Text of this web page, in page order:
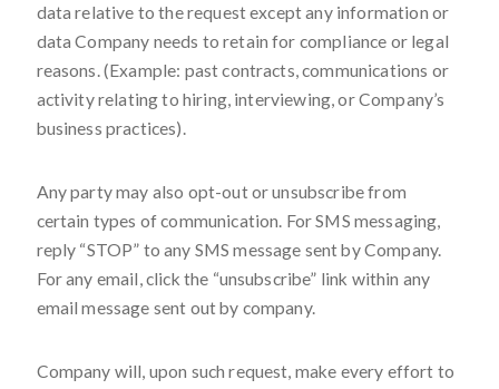
data relative to the request except any information or
data Company needs to retain for compliance or legal
reasons. (Example: past contracts, communications or
activity relating to hiring, interviewing, or Company’s
business practices).
Any party may also opt-out or unsubscribe from
certain types of communication. For SMS messaging,
reply “STOP” to any SMS message sent by Company.
For any email, click the “unsubscribe” link within any
email message sent out by company.
Company will, upon such request, make every effort to